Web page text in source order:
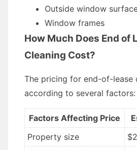
Outside window
Window frames
How Much Does End of
Cleaning Cost?
The pricing for end-of-lease
according to several factors:
Factors Affecting Price
Property size